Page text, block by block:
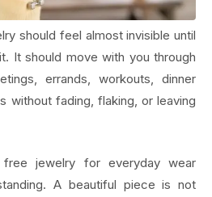
should feel almost invisible until
It should move with you through
errands, workouts, dinner
without fading, flaking, or leaving
jewelry for everyday wear
A beautiful piece is not